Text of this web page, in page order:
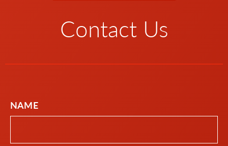
Contact Us
NAME